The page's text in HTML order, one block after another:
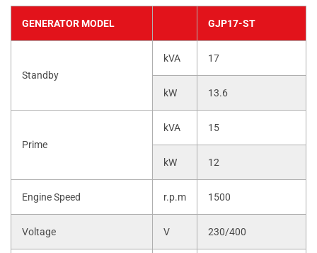
GENERATOR MODEL GJP17-ST
Standby
kVA 17
kW 13.6
Prime
kVA 15
kW 12
Engine Speed r.p.m 1500
Voltage V 230/400